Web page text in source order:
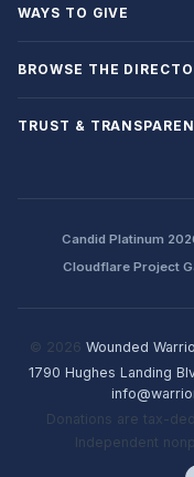
WAYS TO GIVE
BROWSE THE
TRUST &
Candid Platinum
Cloudflare Project
© 2026 Wounded
1790 Hughes Landing
Donations are tax-
Independent